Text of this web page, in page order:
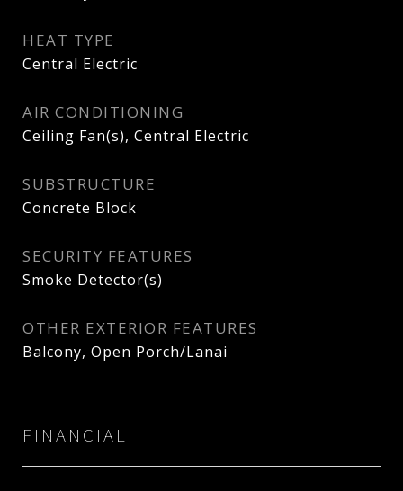
HEAT TYPE
Central Electric
AIR CONDITIONING
Ceiling Fan(s), Central Electric
SUBSTRUCTURE
Concrete Block
SECURITY FEATURES
Smoke Detector(s)
OTHER EXTERIOR FEATURES
Balcony, Open Porch/Lanai
FINANCIAL